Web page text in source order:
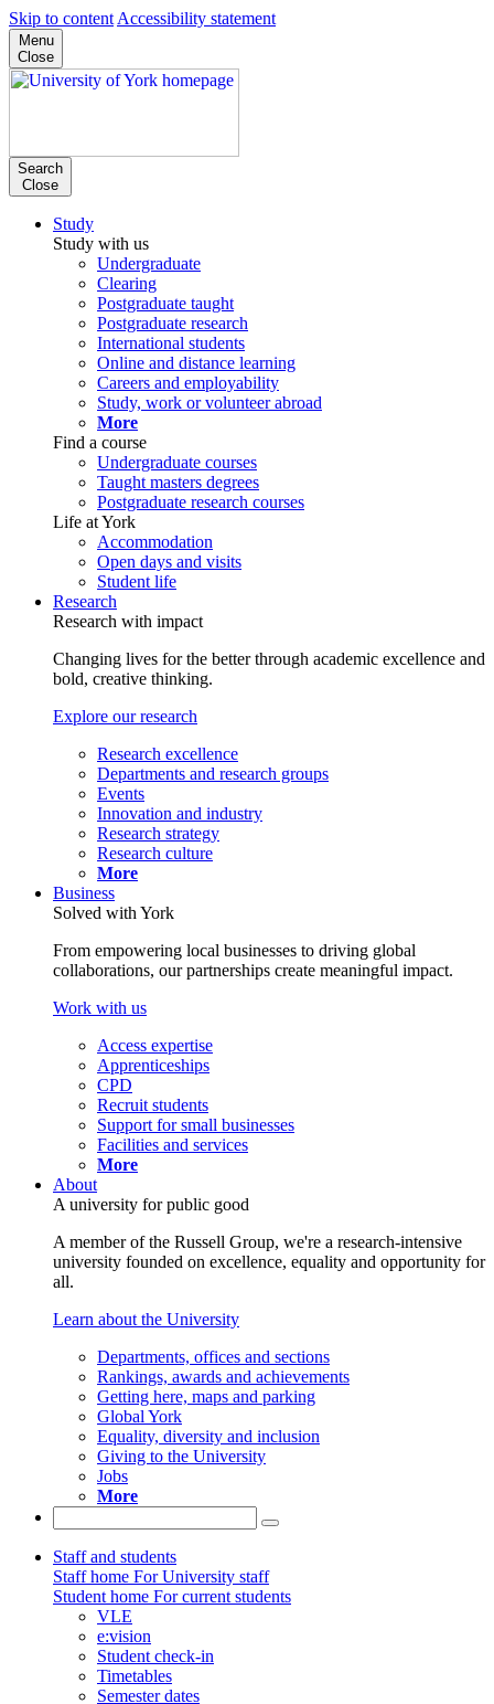
Skip to content Accessibility statement
Menu
Close
Search
Close
Study
Study with us
Undergraduate
Clearing
Postgraduate taught
Postgraduate research
International students
Online and distance learning
Careers and employability
Study, work or volunteer abroad
More
Find a course
Undergraduate courses
Taught masters degrees
Postgraduate research courses
Life at York
Accommodation
Open days and visits
Student life
Research
Research with impact
Changing lives for the better through academic excellence and
bold, creative thinking.
Explore our research
Research excellence
Departments and research groups
Events
Innovation and industry
Research strategy
Research culture
More
Business
Solved with York
From empowering local businesses to driving global
collaborations, our partnerships create meaningful impact.
Work with us
Access expertise
Apprenticeships
CPD
Recruit students
Support for small businesses
Facilities and services
More
About
A university for public good
A member of the Russell Group, we're a research-intensive
university founded on excellence, equality and opportunity for
all.
Learn about the University
Departments, offices and sections
Rankings, awards and achievements
Getting here, maps and parking
Global York
Equality, diversity and inclusion
Giving to the University
Jobs
More
Staff and students
Staff home For University staff
Student home For current students
VLE
e:vision
Student check-in
Timetables
Semester dates